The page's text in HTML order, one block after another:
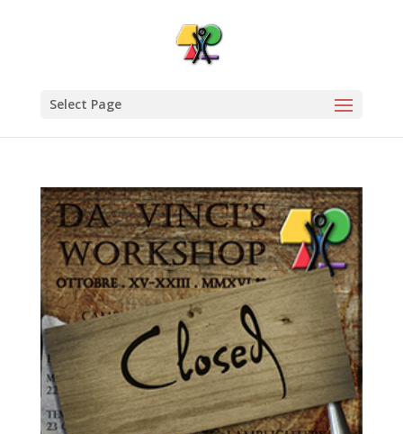
Select Page